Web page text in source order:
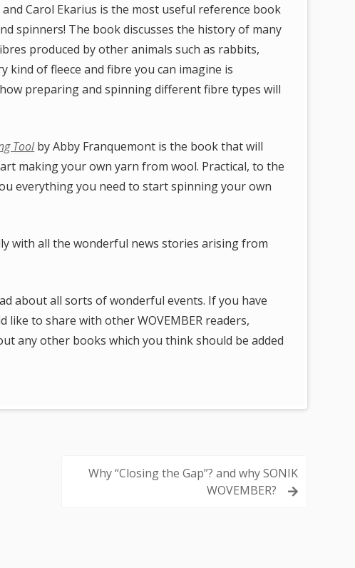
Carol Ekarius is the most useful reference book
spinners! The book discusses the history of many
produced by other animals such as rabbits,
kind of fleece and fibre you can imagine is
preparing and spinning different fibre types will
Toolby Abby Franquemont is the book that will
making your own yarn from wool. Practical, to the
everything you need to start spinning your own
with all the wonderful news stories arising from
about all sorts of wonderful events. If you have
to share with other WOVEMBER readers,
any other books which you think should be added
Why “Closing the Gap”? and why SONIK
WOVEMBER?